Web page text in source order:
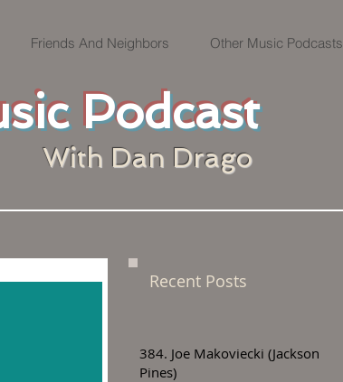
Podcast
Friends And Neighbors Other Music Podcasts
With Dan Drago
Recent Posts
384. Joe Makoviecki (Jackson
Pines)